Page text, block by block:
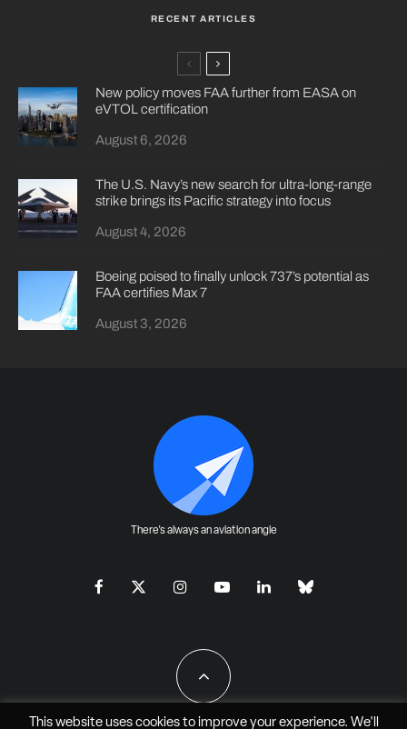
RECENT ARTICLES
New policy moves FAA further from EASA on
eVTOL certification
August 6, 2026
The U.S. Navy’s new search for ultra-long-range
strike brings its Pacific strategy into focus
August 4, 2026
Boeing poised to finally unlock 737’s potential as
FAA certifies Max 7
August 3, 2026
There's always an aviation angle
This website uses cookies to improve your experience. We'll